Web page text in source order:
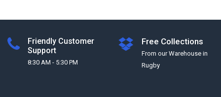
Friendly Customer
Support
8:30 AM - 5:30 PM
Free Collections
From our Warehouse in
Rugby